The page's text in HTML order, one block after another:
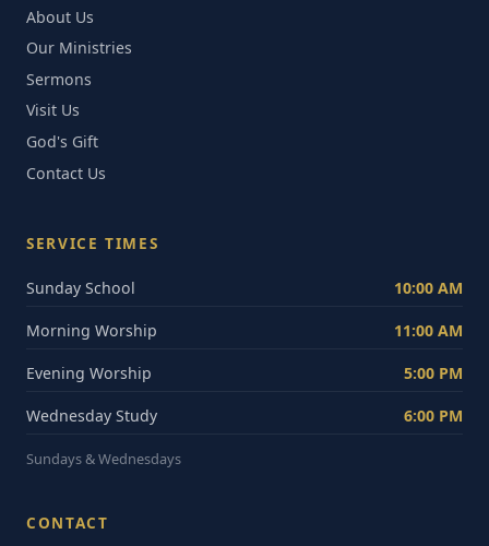
About Us
Our Ministries
Sermons
Visit Us
God's Gift
Contact Us
SERVICE TIMES
Sunday School 10:00 AM
Morning Worship 11:00 AM
Evening Worship 5:00 PM
Wednesday Study 6:00 PM
Sundays & Wednesdays
CONTACT